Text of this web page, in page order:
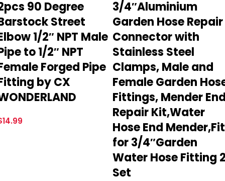
90 Degree
Street
1/2″ NPT Male
to 1/2″ NPT
Forged Pipe
by CX
14.99
3/4″Aluminium
Garden Hose Repair
Connector with
Stainless Steel
Clamps, Male and
Female Garden
Fittings, Mender
Repair Kit,Water
Hose End Mender,Fit
for 3/4″Garden
Water Hose Fitting
Set